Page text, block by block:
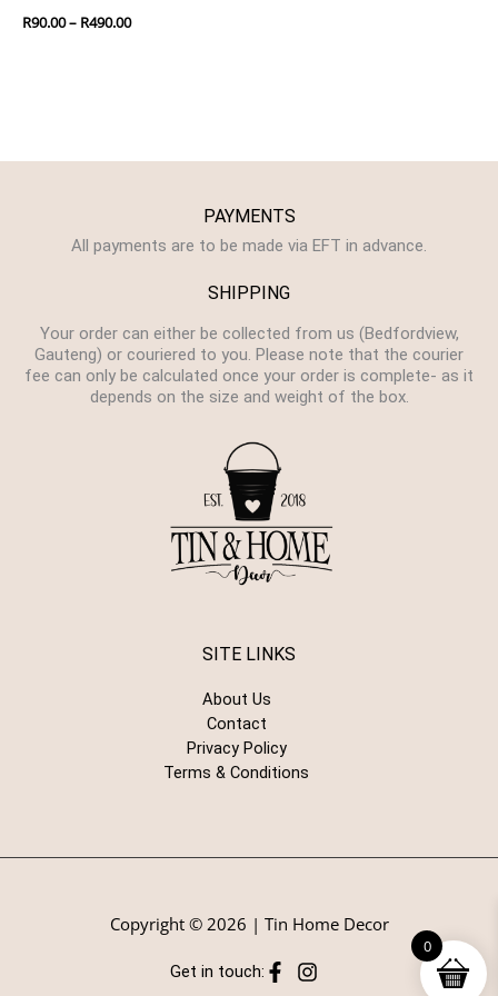
R90.00– R490.00
PAYMENTS
All payments are to be made via EFT in advance.
SHIPPING
Your order can either be collected from us (Bedfordview,
Gauteng) or couriered to you. Please note that the courier
fee can only be calculated once your order is complete- as it
depends on the size and weight of the box.
SITE LINKS
About Us
Contact
Privacy Policy
Terms & Conditions
Copyright © 2026 | Tin Home Decor
Get in touch:
0